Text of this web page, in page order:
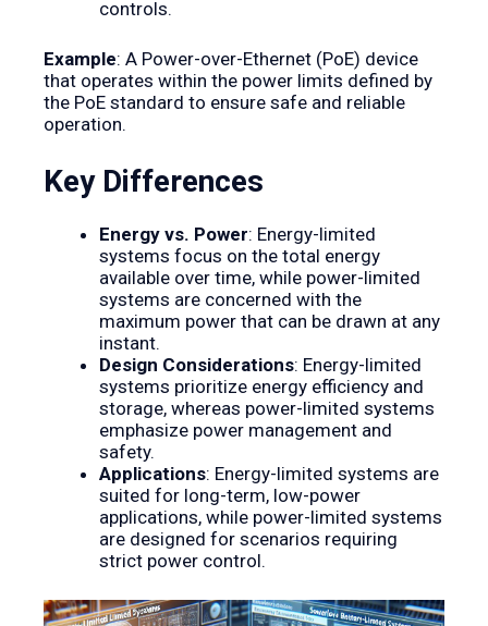
controls.
Example: A Power-over-Ethernet (PoE) device
that operates within the power limits defined by
the PoE standard to ensure safe and reliable
operation.
Key Differences
Energy vs. Power: Energy-limited
systems focus on the total energy
available over time, while power-limited
systems are concerned with the
maximum power that can be drawn at any
instant.
Design Considerations: Energy-limited
systems prioritize energy efficiency and
storage, whereas power-limited systems
emphasize power management and
safety.
Applications: Energy-limited systems are
suited for long-term, low-power
applications, while power-limited systems
are designed for scenarios requiring
strict power control.